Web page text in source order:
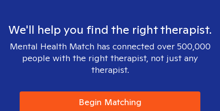
We'll help you find the right therapist.
Mental Health Match has connected over 500,000
people with the right therapist, not just any
therapist.
Begin Matching